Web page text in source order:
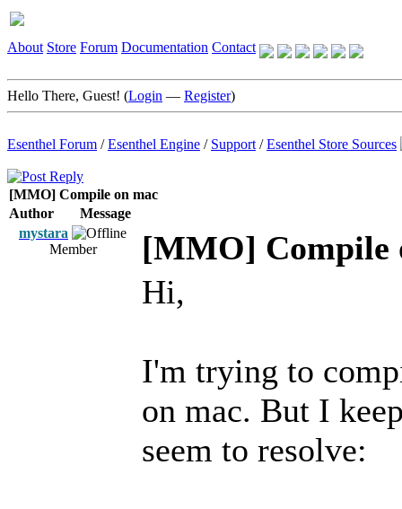
About Store Forum Documentation Contact
Hello There, Guest! (Login — Register)
Esenthel Forum /Esenthel Engine / Support /Esenthel Store Sources
[MMO] Compile on mac
Author
Message
mystara
Member
[MMO] Compile
Hi,
I'm trying to
on mac. But I
seem to resolve: